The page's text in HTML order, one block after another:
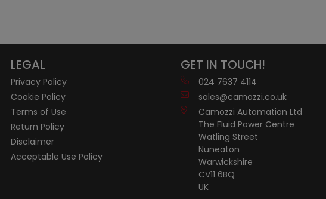
LEGAL
Privacy Policy
Cookie Policy
Terms of Use
Return Policy
Disclaimer
Acceptable Use Policy
GET IN TOUCH!
024 7637 4114
sales@camozzi.co.uk
Camozzi Automation Ltd
The Fluid Power Centre
Watling Street
Nuneaton
Warwickshire
CV11 6BQ
UK